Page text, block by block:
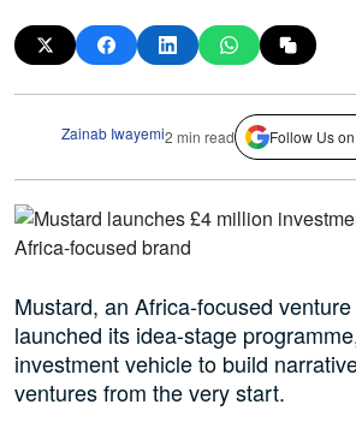
Zainab Iwayemi2 min read Follow Us
Mustard, an Africa-focused
launched its idea-stage
investment vehicle to build
ventures from the very start.